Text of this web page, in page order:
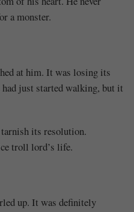
a monster.
at him. It was losing its
just started walking, but it
its resolution.
troll lord’s life.
up. It was definitely